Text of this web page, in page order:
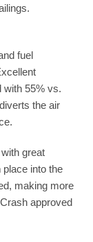
fuel
with 55% vs.
the air
great
into the
making more
approved